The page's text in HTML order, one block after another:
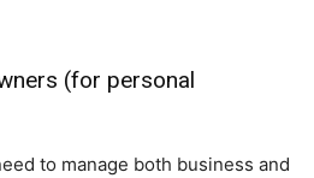
(for personal
to manage both business and